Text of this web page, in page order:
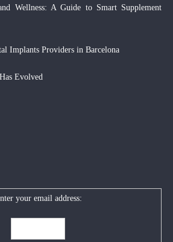
Wellness: A Guide to Smart Supplement
Implants Providers in Barcelona
Evolved
your email address: